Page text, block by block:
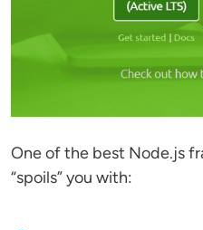
One of the best Node.js
“spoils” you with: